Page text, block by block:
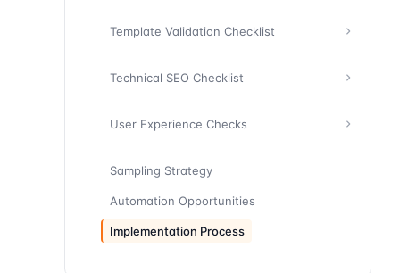
Template Validation Checklist
Technical SEO Checklist
User Experience Checks
Sampling Strategy
Automation Opportunities
Implementation Process